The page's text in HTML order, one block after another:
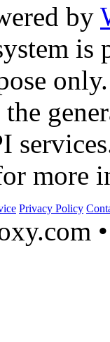
by
is
only.
more
Privacy Policy